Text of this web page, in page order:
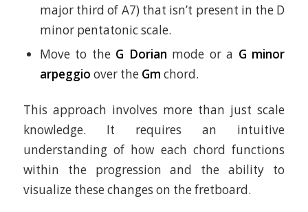
major third of A7) that isn’t present in the D
minor pentatonic scale.
Move to the G Dorian mode or a G minor
arpeggio over the Gm chord.
This approach involves more than just scale
knowledge. It requires an intuitive
understanding of how each chord functions
within the progression and the ability to
visualize these changes on the fretboard.